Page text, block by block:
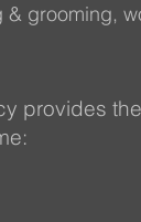
grooming,
provides